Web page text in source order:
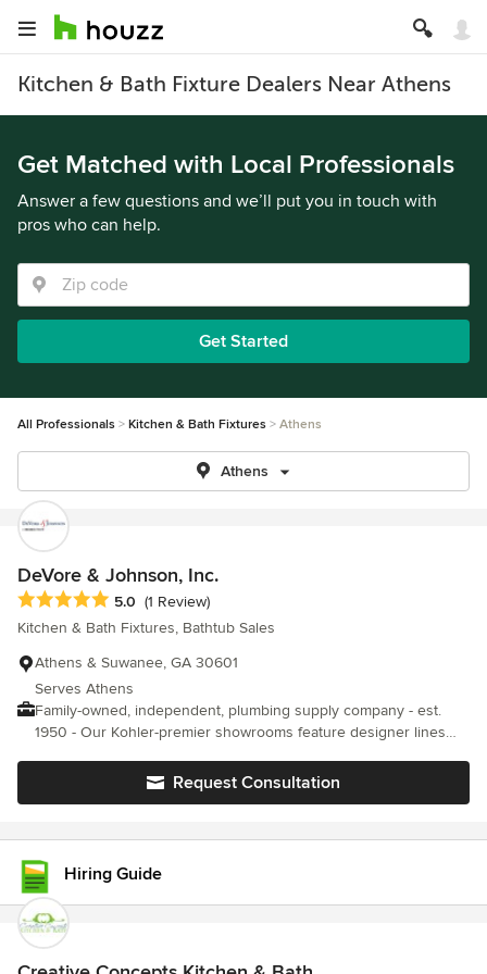
Kitchen & Bath Fixture Dealers Near Athens
Get Matched with Local Professionals
Answer a few questions and we’ll put you in touch with
pros who can help.
Get Started
All Professionals Kitchen & Bath Fixtures Athens
Athens
DeVore & Johnson, Inc.
Average rating: 5 out of 5 stars
5.0 (1 Review)
Kitchen & Bath Fixtures, Bathtub Sales
Athens & Suwanee, GA 30601
Serves Athens
Family-owned, independent, plumbing supply company - est.
1950 - Our Kohler-premier showrooms feature designer lines
Co., Rohl, Elkay, MTI Baths, Grohe, and Robern Cabinets to
mention a few. We can help you find the right products to create
Request Consultation
Hiring Guide